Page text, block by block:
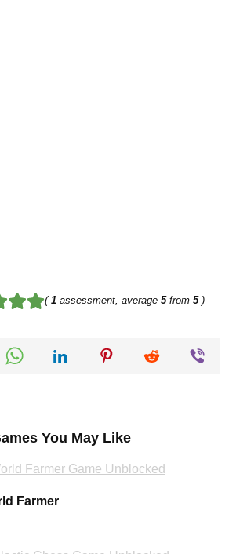
(1assessment, average 5from 5)
You May Like
Farmer